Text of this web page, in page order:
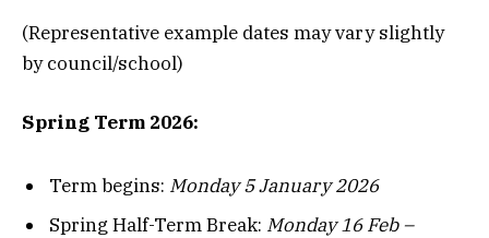
(Representative example dates may vary slightly
by council/school)
Spring Term 2026:
Term begins: Monday 5 January 2026
Spring Half-Term Break: Monday 16 Feb –